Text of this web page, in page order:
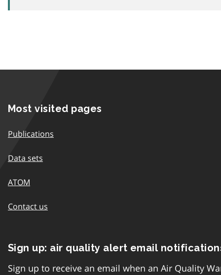
Most visited pages
Publications
Data sets
ATOM
Contact us
Sign up: air quality alert email
Sign up to receive an email when an Air Quality